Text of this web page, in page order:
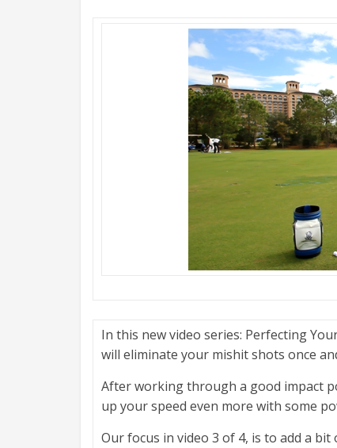
In this new video series: Perfecting
will eliminate your mishit shots once
After working through a good impact
up your speed even more with some
Our focus in video 3 of 4, is to add a